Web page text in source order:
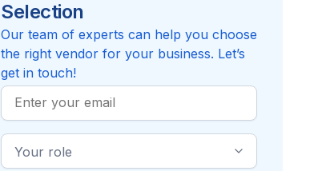
Reviews pending
Selection
Our team of experts can help you choose
the right vendor for your business. Let’s
get in touch!
Work
Email
Industry
Role